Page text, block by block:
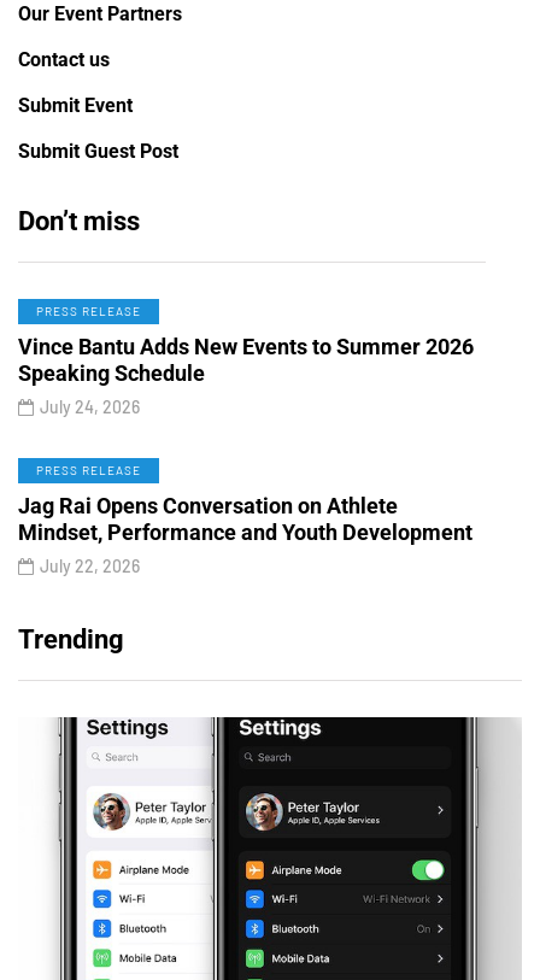
Our Event Partners
Contact us
Submit Event
Submit Guest Post
Don’t miss
PRESS RELEASE
Vince Bantu Adds New Events to Summer 2026
Speaking Schedule
July 24, 2026
PRESS RELEASE
Jag Rai Opens Conversation on Athlete
Mindset, Performance and Youth Development
July 22, 2026
Trending